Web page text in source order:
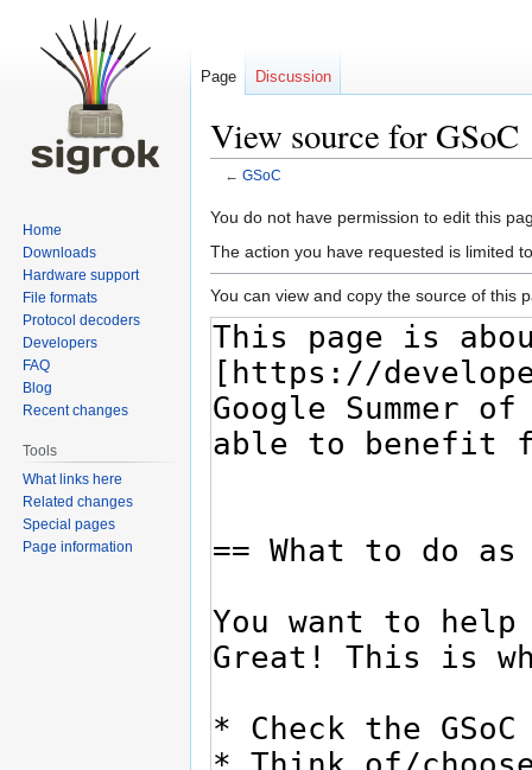
View source for GSoC
← GSoC
Jump
to
Jump
to
You do not have permission to edit this
The action you have requested is limited
You can view and copy the source of this
Page Discussion
Home
Downloads
Hardware support
File formats
Protocol decoders
Developers
FAQ
Blog
Recent changes
Tools
What links here
Related changes
Special pages
Page information